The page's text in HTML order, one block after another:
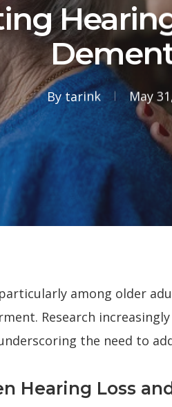
By tarink May
among older
Research
the need to
Hearing Loss